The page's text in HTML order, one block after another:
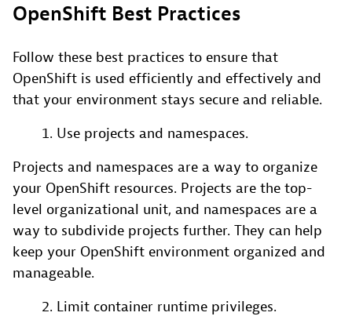
OpenShift Best Practices
Follow these best practices to ensure that
OpenShift is used efficiently and effectively and
that your environment stays secure and reliable.
Use projects and namespaces.
Projects and namespaces are a way to organize
your OpenShift resources. Projects are the top-
level organizational unit, and namespaces are a
way to subdivide projects further. They can help
keep your OpenShift environment organized and
manageable.
Limit container runtime privileges.